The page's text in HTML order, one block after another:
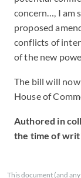
concern…, I am
proposed
conflicts of
of the new
The bill will
House of
Authored in
the time of
This document (and